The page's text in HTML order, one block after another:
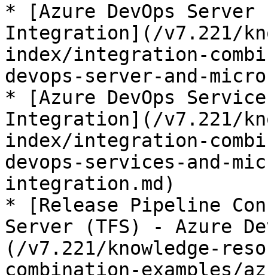
* [Azure DevOps Server
Integration](/v7.221/
index/integration-
devops-server-and-
* [Azure DevOps
Integration](/v7.221/
index/integration-
devops-services-and-
integration.md)
* [Release Pipeline
Server (TFS) - Azure
(/v7.221/knowledge-
combination-examples/